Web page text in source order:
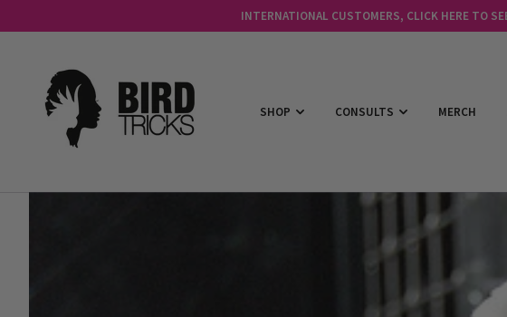
INTERNATIONAL CUSTOMERS, CLICK HERE TO
SHOP CONSULTS MERCH